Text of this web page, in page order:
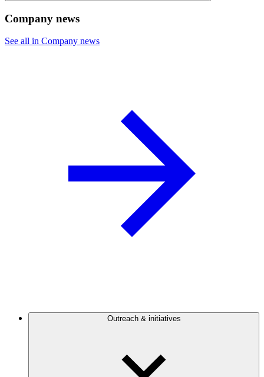
Company news
See all in Company news
Outreach & initiatives